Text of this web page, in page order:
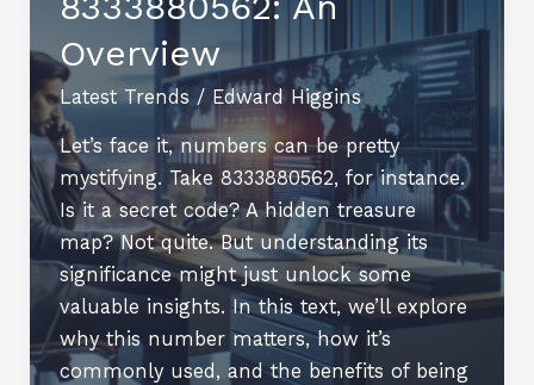
Overview
Latest Trends/ Edward Higgins
Let’s face it, numbers can be pretty
mystifying. Take 8333880562, for instance.
Is it a secret code? A hidden treasure
map? Not quite. But understanding its
significance might just unlock some
valuable insights. In this text, we’ll explore
why this number matters, how it’s
commonly used, and the benefits of being